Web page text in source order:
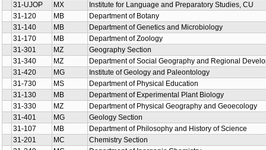
31-UJOP
MX
Institute for Language and Preparatory Studies, CU
31-120
MB
Department of Botany
31-140
MB
Department of Genetics and Microbiology
31-170
MB
Department of Zoology
31-301
MZ
Geography Section
31-340
MZ
Department of Social Geography and Regional
31-420
MG
Institute of Geology and Paleontology
31-730
MS
Department of Physical Education
31-130
MB
Department of Experimental Plant Biology
31-330
MZ
Department of Physical Geography and Geoecology
31-401
MG
Geology Section
31-107
MB
Department of Philosophy and History of Science
31-201
MC
Chemistry Section